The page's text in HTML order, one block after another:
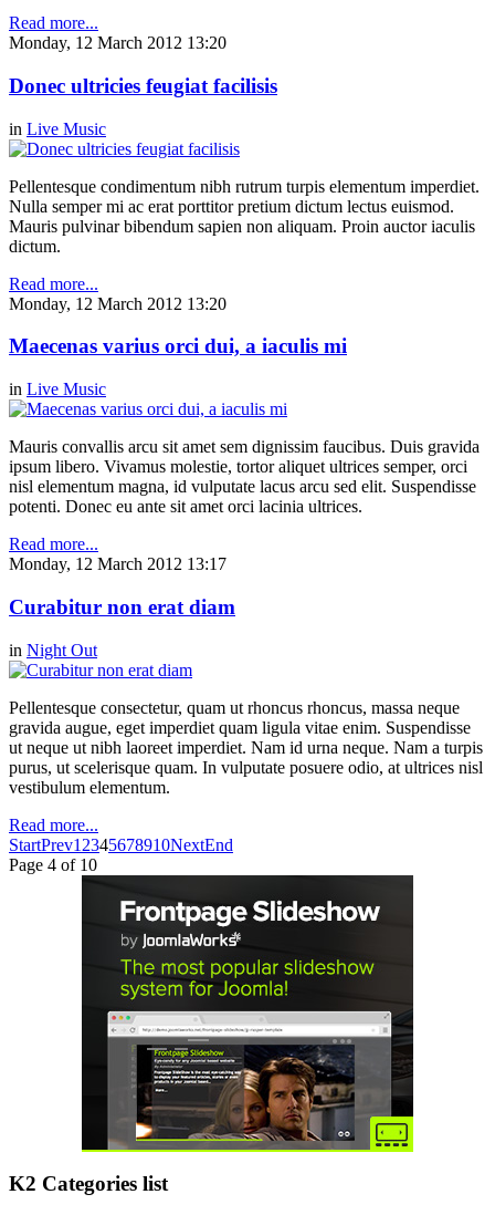
Read more...
Monday, 12 March 2012 13:20
Donec ultricies feugiat facilisis
in Live Music
Pellentesque condimentum nibh rutrum turpis elementum imperdiet.
Nulla semper mi ac erat porttitor pretium dictum lectus euismod.
Mauris pulvinar bibendum sapien non aliquam. Proin auctor iaculis
dictum.
Read more...
Monday, 12 March 2012 13:20
Maecenas varius orci dui, a iaculis mi
in Live Music
Mauris convallis arcu sit amet sem dignissim faucibus. Duis gravida
ipsum libero. Vivamus molestie, tortor aliquet ultrices semper, orci
nisl elementum magna, id vulputate lacus arcu sed elit. Suspendisse
potenti. Donec eu ante sit amet orci lacinia ultrices.
Read more...
Monday, 12 March 2012 13:17
Curabitur non erat diam
in Night Out
Pellentesque consectetur, quam ut rhoncus rhoncus, massa neque
gravida augue, eget imperdiet quam ligula vitae enim. Suspendisse
ut neque ut nibh laoreet imperdiet. Nam id urna neque. Nam a turpis
purus, ut scelerisque quam. In vulputate posuere odio, at ultrices nisl
vestibulum elementum.
Read more...
StartPrev1 2345678910NextEnd
Page 4 of 10
K2 Categories list